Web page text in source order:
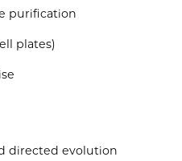
purification
plates)
directed evolution